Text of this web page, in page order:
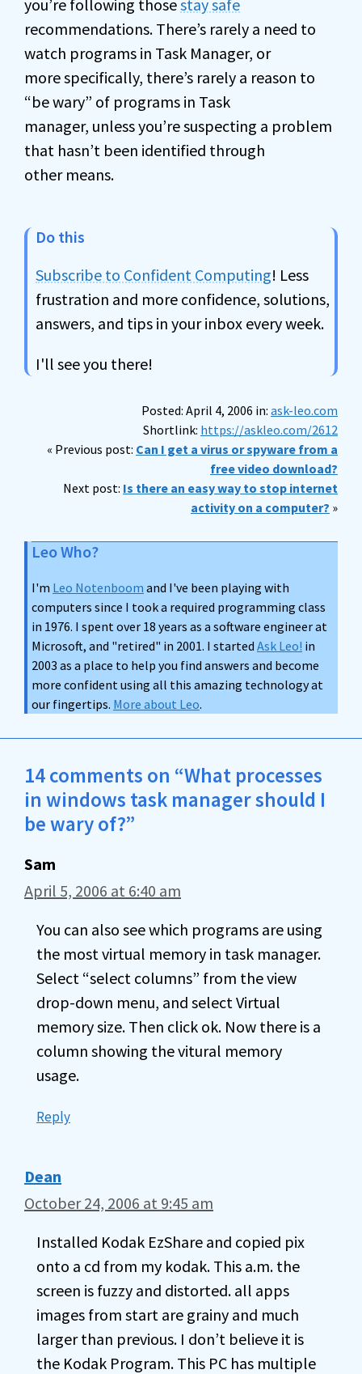
you’re following thosestay safe
recommendations. There’s rarely a need to
watch programs in Task Manager, or
more specifically, there’s rarely a reason to
“be wary” of programs in Task
manager, unless you’re suspecting a problem
that hasn’t been identified through
other means.
Do this
Subscribe to Confident Computing! Less
frustration and more confidence, solutions,
answers, and tips in your inbox every week.
I'll see you there!
Posted: April 4, 2006 in: ask-leo.com
Shortlink: https://askleo.com/2612
« Previous post: Can I get a virus or spyware from a
free video download?
Next post: Is there an easy way to stop internet
activity on a computer? »
Leo Who?
I'm Leo Notenboom and I've been playing with
computers since I took a required programming class
in 1976. I spent over 18 years as a software engineer at
Microsoft, and "retired" in 2001. I started Ask Leo! in
2003 as a place to help you find answers and become
more confident using all this amazing technology at
our fingertips. More about Leo.
14 comments on “What processes
in windows task manager should I
be wary of?”
Sam
April 5, 2006 at 6:40 am
You can also see which programs are using
the most virtual memory in task manager.
Select “select columns” from the view
drop-down menu, and select Virtual
memory size. Then click ok. Now there is a
column showing the vitural memory
usage.
Reply
Dean
October 24, 2006 at 9:45 am
Installed Kodak EzShare and copied pix
onto a cd from my kodak. This a.m. the
screen is fuzzy and distorted. all apps
images from start are grainy and much
larger than previous. I don’t believe it is
the Kodak Program. This PC has multiple